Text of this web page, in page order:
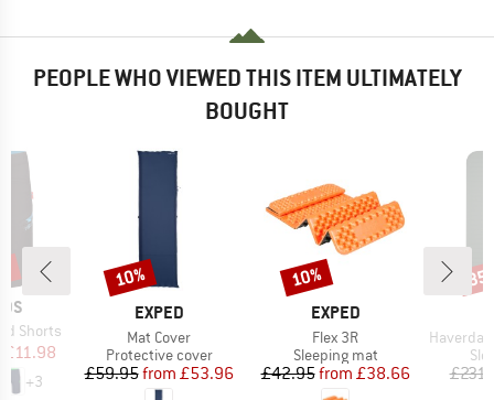
PEOPLE WHO VIEWED THIS ITEM ULTIMATELY
BOUGHT
Shorts
Price
£11.98
+3
BRAND
EXPED
Item(s)
Mat Cover
Product group
Protective cover
Price
£59.95 Reduced Price
from £53.96
Discount
10%
BRAND
EXPED
Item(s)
Flex 3R
Product group
Sleeping mat
Price
£42.95 Reduced Price
from £38.66
Discount
10%
Item(s)
HaverdalSt.